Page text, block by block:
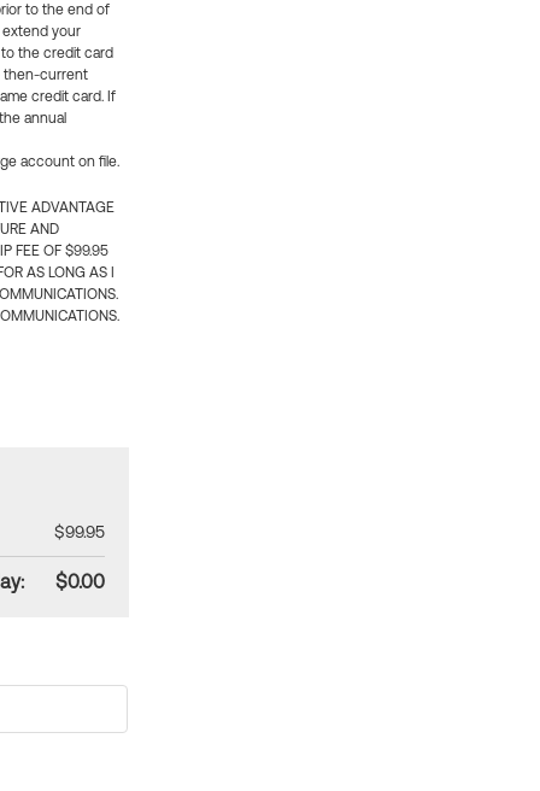
to the end of
extend your
the credit card
then-current
credit card. If
annual
account on file.
ADVANTAGE
AND
FEE OF $99.95
AS LONG AS I
$99.95
$0.00